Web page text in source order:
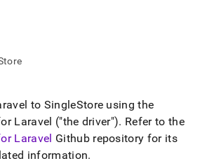
to SingleStore using the
Laravel ("the driver"). Refer to the
Laravel Github repository for its
information.